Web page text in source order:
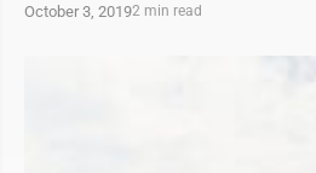
October 3, 20192 min read